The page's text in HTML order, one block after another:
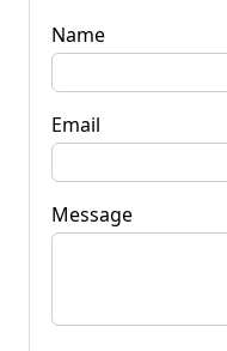
Name
Email
Message